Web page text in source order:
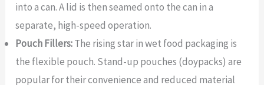
into a can. A lid is then seamed onto the can in a
separate, high-speed operation.
Pouch Fillers:The rising star in wet food packaging is
the flexible pouch. Stand-up pouches (doypacks) are
popular for their convenience and reduced material